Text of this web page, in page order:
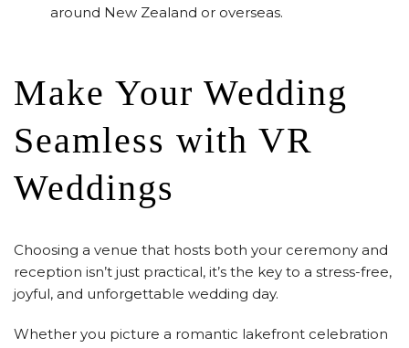
around New Zealand or overseas.
Make Your Wedding
Seamless with VR
Weddings
Choosing a venue that hosts both your ceremony and
reception isn’t just practical, it’s the key to a stress-free,
joyful, and unforgettable wedding day.
Whether you picture a romantic lakefront celebration